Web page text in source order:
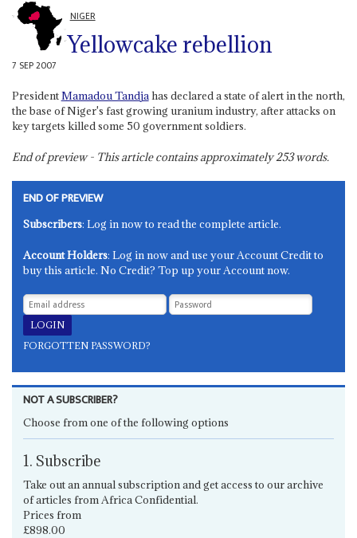
NIGER
Yellowcake rebellion
7 SEP 2007
PresidentMamadou Tandjahas declared a state of alert in the north,
the base of Niger's fast growing uranium industry, after attacks on
key targets killed some 50 government soldiers.
End of preview - This article contains approximately253words.
END OF PREVIEW
Subscribers: Log in now to read the complete article.
Account Holders: Log in now and use your Account Credit to
buy this article. No Credit? Top up your Account now.
FORGOTTEN PASSWORD?
NOT A SUBSCRIBER?
Choose from one of the following options
1. Subscribe
Take out an annual subscription and get access to our archive
of articles from Africa Confidential.
Prices from
£898.00